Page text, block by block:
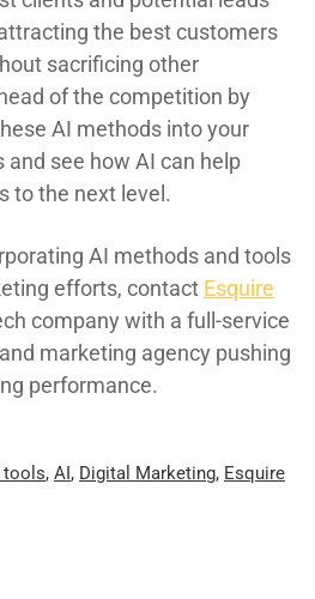
the best customers
sacrificing other
of the competition by
AI methods into your
see how AI can help
to the next level.
AI methods and tools
efforts, contact Esquire
company with a full-service
marketing agency pushing
performance.
tools, AI, Digital Marketing, Esquire